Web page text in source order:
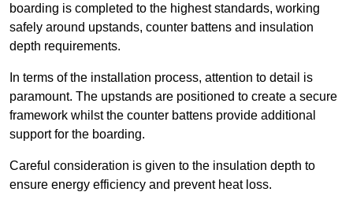
boarding is completed to the highest standards, working
safely around upstands, counter battens and insulation
depth requirements.
In terms of the installation process, attention to detail is
paramount. The upstands are positioned to create a secure
framework whilst the counter battens provide additional
support for the boarding.
Careful consideration is given to the insulation depth to
ensure energy efficiency and prevent heat loss.